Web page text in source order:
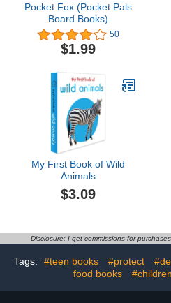
Pocket Fox (Pocket Pals
Board Books)
50
$1.99
My First Book of Wild
Animals
$3.09
Disclosure: I get commissions for
Tags: #teen books #protect
food books